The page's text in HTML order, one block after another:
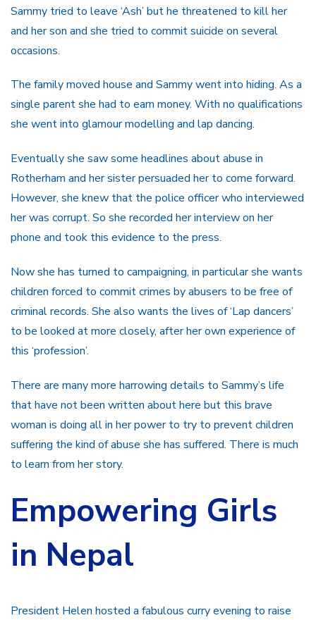
Sammy tried to leave ‘Ash’ but he threatened to kill her
and her son and she tried to commit suicide on several
occasions.
The family moved house and Sammy went into hiding. As a
single parent she had to earn money. With no qualifications
she went into glamour modelling and lap dancing.
Eventually she saw some headlines about abuse in
Rotherham and her sister persuaded her to come forward.
However, she knew that the police officer who interviewed
her was corrupt. So she recorded her interview on her
phone and took this evidence to the press.
Now she has turned to campaigning, in particular she wants
children forced to commit crimes by abusers to be free of
criminal records. She also wants the lives of ‘Lap dancers’
to be looked at more closely, after her own experience of
this ‘profession’.
There are many more harrowing details to Sammy’s life
that have not been written about here but this brave
woman is doing all in her power to try to prevent children
suffering the kind of abuse she has suffered. There is much
to learn from her story.
Empowering Girls
in Nepal
President Helen hosted a fabulous curry evening to raise